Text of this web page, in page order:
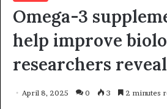
Omega-3
help improve
researchers reveal
April 8, 2025 0 3 2 minutes